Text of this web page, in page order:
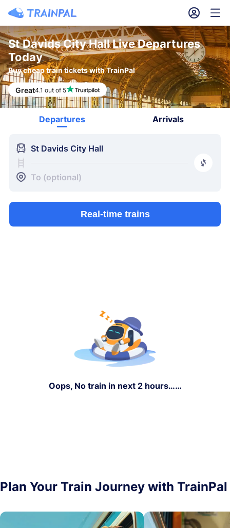
󱎓 󱒨
St Davids City Hall Live Departures
Today
Buy cheap train tickets with TrainPal
Great4.1 out of 5
Departures Arrivals
󱍉
󱒣
St Davids City Hall
To (optional)
󰿠
Real-time trains
Oops, No train in next 2 hours……
Plan Your Train Journey with TrainPal